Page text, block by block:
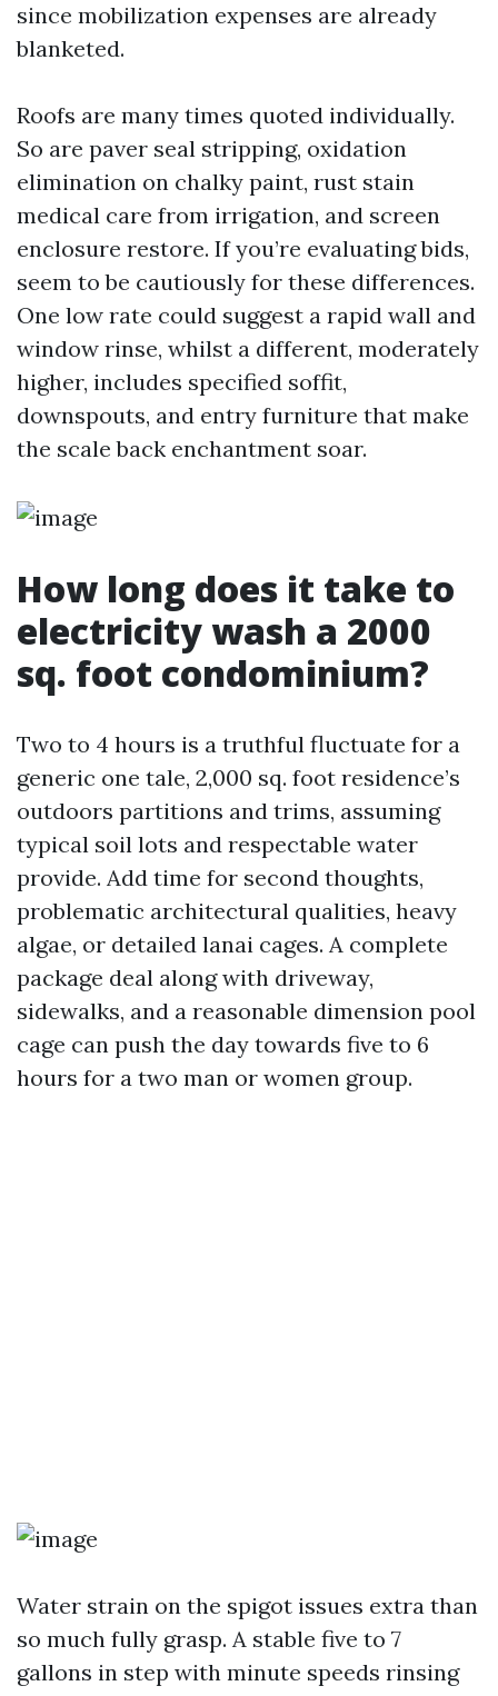
since mobilization expenses are already
blanketed.
Roofs are many times quoted individually.
So are paver seal stripping, oxidation
elimination on chalky paint, rust stain
medical care from irrigation, and screen
enclosure restore. If you’re evaluating bids,
seem to be cautiously for these differences.
One low rate could suggest a rapid wall and
window rinse, whilst a different, moderately
higher, includes specified soffit,
downspouts, and entry furniture that make
the scale back enchantment soar.
How long does it take to
electricity wash a 2000
sq. foot condominium?
Two to 4 hours is a truthful fluctuate for a
generic one tale, 2,000 sq. foot residence’s
outdoors partitions and trims, assuming
typical soil lots and respectable water
provide. Add time for second thoughts,
problematic architectural qualities, heavy
algae, or detailed lanai cages. A complete
package deal along with driveway,
sidewalks, and a reasonable dimension pool
cage can push the day towards five to 6
hours for a two man or women group.
Water strain on the spigot issues extra than
so much fully grasp. A stable five to 7
gallons in step with minute speeds rinsing